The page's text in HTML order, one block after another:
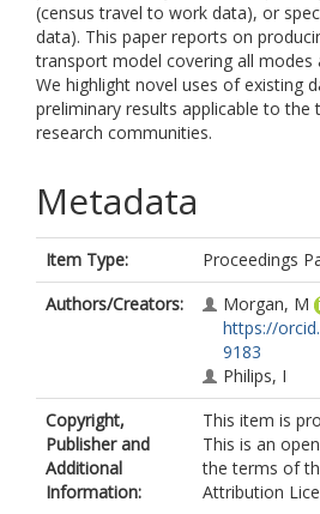
(census travel to work data), or
data). This paper reports on
transport model covering all modes
We highlight novel uses of existing
preliminary results applicable to the
research communities.
Metadata
Item Type:
Proceedings
Authors/Creators:
Morgan, M
https://
9183
Philips, I
Copyright,
Publisher and
Additional
Information:
This item is
This is an
the terms of
Attribution